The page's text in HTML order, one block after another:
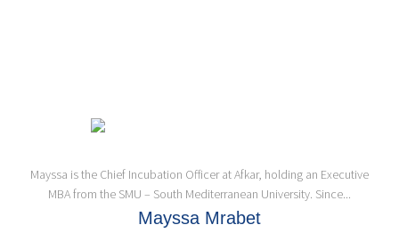
Mayssa is the Chief Incubation Officer at Afkar, holding an Executive
MBA from the SMU – South Mediterranean University. Since...
Mayssa Mrabet